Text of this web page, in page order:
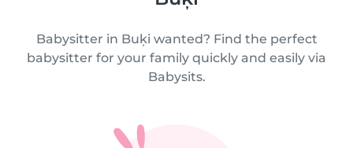
Babysitter in Buķi wanted? Find the perfect
babysitter for your family quickly and easily via
Babysits.